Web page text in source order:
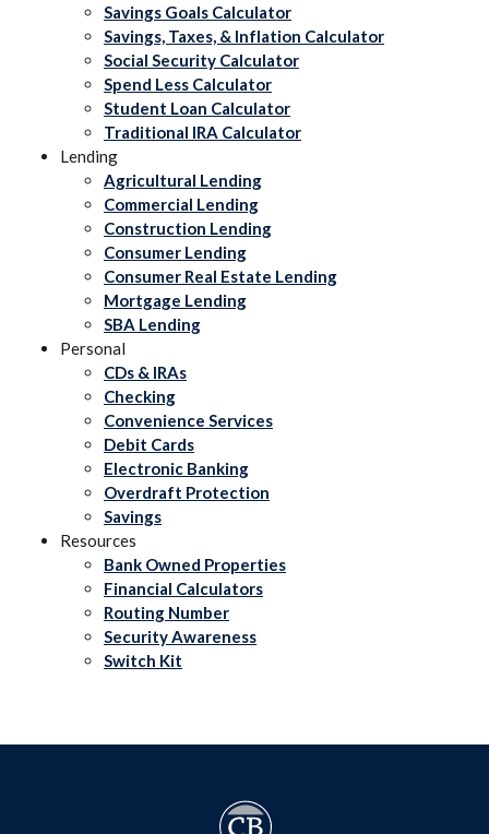
Savings Goals Calculator
Savings, Taxes, & Inflation Calculator
Social Security Calculator
Spend Less Calculator
Student Loan Calculator
Traditional IRA Calculator
Lending
Agricultural Lending
Commercial Lending
Construction Lending
Consumer Lending
Consumer Real Estate Lending
Mortgage Lending
SBA Lending
Personal
CDs & IRAs
Checking
Convenience Services
Debit Cards
Electronic Banking
Overdraft Protection
Savings
Resources
Bank Owned Properties
Financial Calculators
Routing Number
Security Awareness
Switch Kit
The Commercial Bank